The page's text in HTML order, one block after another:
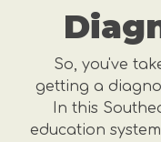
So, you've
getting a
In this
education